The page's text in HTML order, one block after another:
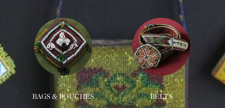
BAGS & POUCHES BELTS